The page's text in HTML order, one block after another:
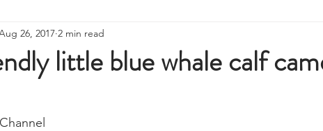
whales California
little blue whale calf
26, 2017 2 min read